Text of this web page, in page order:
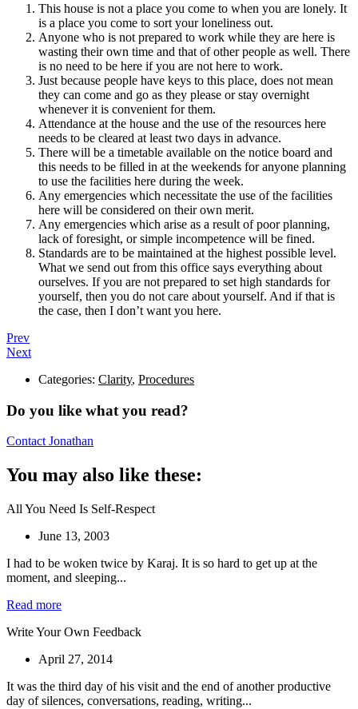
This house is not a place you come to when you are lonely. It
is a place you come to sort your loneliness out.
Anyone who is not prepared to work while they are here is
wasting their own time and that of other people as well. There
is no need to be here if you are not here to work.
Just because people have keys to this place, does not mean
they can come and go as they please or stay overnight
whenever it is convenient for them.
Attendance at the house and the use of the resources here
needs to be cleared at least two days in advance.
There will be a timetable available on the notice board and
this needs to be filled in at the weekends for anyone planning
to use the facilities here during the week.
Any emergencies which necessitate the use of the facilities
here will be considered on their own merit.
Any emergencies which arise as a result of poor planning,
lack of foresight, or simple incompetence will be fined.
Standards are to be maintained at the highest possible level.
What we send out from this office says everything about
ourselves. If you are not prepared to set high standards for
yourself, then you do not care about yourself. And if that is
the case, then I don’t want you here.
Prev
Next
Categories: Clarity, Procedures
Do you like what you read?
Contact Jonathan
You may also like these:
All You Need Is Self-Respect
June 13, 2003
I had to be woken twice by Karaj. It is so hard to get up at the
moment, and sleeping...
Read more
Write Your Own Feedback
April 27, 2014
It was the third day of his visit and the end of another productive
day of silences, conversations, reading, writing...